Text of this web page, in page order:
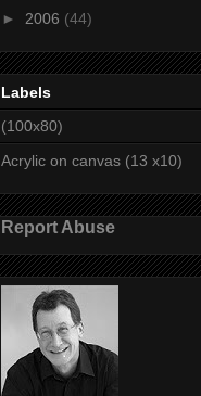
► 2006 (44)
Labels
(100x80)
Acrylic on canvas (13 x10)
Report Abuse